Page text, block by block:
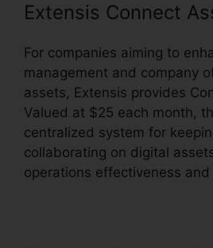
Extensis Connect
For companies aiming to
management and company
assets, Extensis provides
Valued at $25 each month,
centralized system for
collaborating on digital
operations effectiveness